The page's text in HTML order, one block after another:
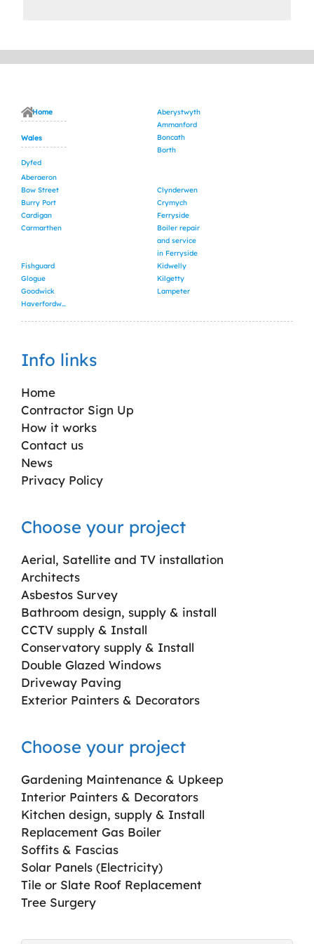
Home
Wales
Dyfed
Aberaeron
Aberystwyth
Ammanford
Boncath
Borth
Bow Street
Burry Port
Cardigan
Carmarthen
Clynderwen
Crymych
Ferryside
Boiler repair
and service
in Ferryside
Fishguard
Glogue
Goodwick
Haverfordwest
Kidwelly
Kilgetty
Lampeter
Info links
Home
Contractor Sign Up
How it works
Contact us
News
Privacy Policy
Choose your project
Aerial, Satellite and TV installation
Architects
Asbestos Survey
Bathroom design, supply & install
CCTV supply & Install
Conservatory supply & Install
Double Glazed Windows
Driveway Paving
Exterior Painters & Decorators
Choose your project
Gardening Maintenance & Upkeep
Interior Painters & Decorators
Kitchen design, supply & Install
Replacement Gas Boiler
Soffits & Fascias
Solar Panels (Electricity)
Tile or Slate Roof Replacement
Tree Surgery